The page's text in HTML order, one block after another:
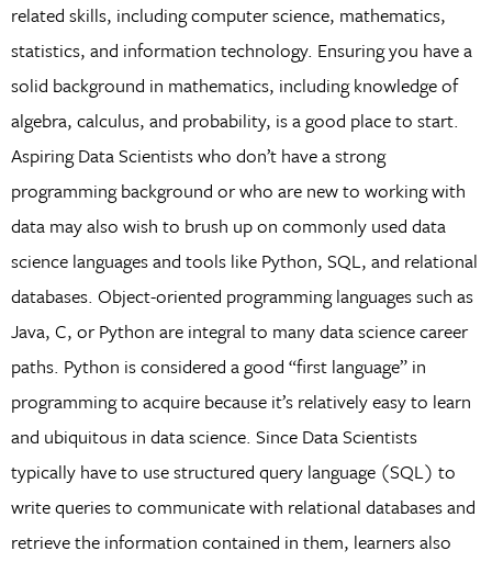
related skills, including computer science, mathematics,
statistics, and information technology. Ensuring you have a
solid background in mathematics, including knowledge of
algebra, calculus, and probability, is a good place to start.
Aspiring Data Scientists who don’t have a strong
programming background or who are new to working with
data may also wish to brush up on commonly used data
science languages and tools like Python, SQL, and relational
databases. Object-oriented programming languages such as
Java, C, or Python are integral to many data science career
paths. Python is considered a good “first language” in
programming to acquire because it’s relatively easy to learn
and ubiquitous in data science. Since Data Scientists
typically have to use structured query language (SQL) to
write queries to communicate with relational databases and
retrieve the information contained in them, learners also